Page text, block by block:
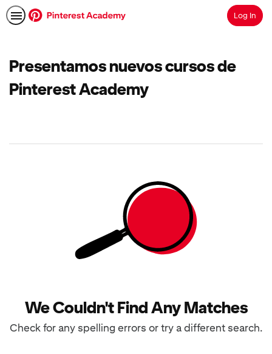
SearchLog In
Presentamos nuevos cursos de
Pinterest Academy
results
We Couldn't Find Any Matches
Check for any spelling errors or try a different search.